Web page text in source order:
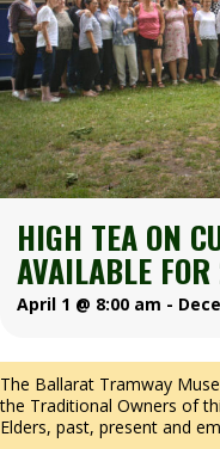
HIGH TEA ON
AVAILABLE
April 1 @ 8:00 am -
The Ballarat Tramway
the Traditional Owners of
Elders, past, present and